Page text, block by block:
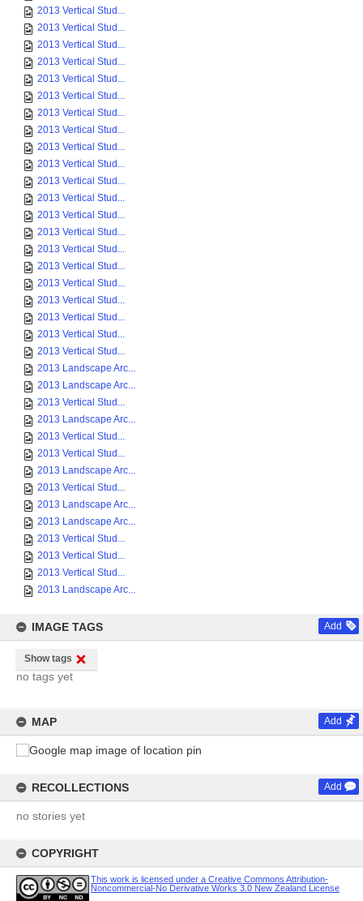
2013 Vertical Stud...
2013 Vertical Stud...
2013 Vertical Stud...
2013 Vertical Stud...
2013 Vertical Stud...
2013 Vertical Stud...
2013 Vertical Stud...
2013 Vertical Stud...
2013 Vertical Stud...
2013 Vertical Stud...
2013 Vertical Stud...
2013 Vertical Stud...
2013 Vertical Stud...
2013 Vertical Stud...
2013 Vertical Stud...
2013 Vertical Stud...
2013 Vertical Stud...
2013 Vertical Stud...
2013 Vertical Stud...
2013 Vertical Stud...
2013 Vertical Stud...
2013 Landscape Arc...
2013 Landscape Arc...
2013 Vertical Stud...
2013 Landscape Arc...
2013 Vertical Stud...
2013 Vertical Stud...
2013 Landscape Arc...
2013 Vertical Stud...
2013 Landscape Arc...
2013 Landscape Arc...
2013 Vertical Stud...
2013 Vertical Stud...
2013 Vertical Stud...
2013 Landscape Arc...
IMAGE TAGS Add
Show tags
no tags yet
MAP Add
RECOLLECTIONS Add
no stories yet
COPYRIGHT
This work is licensed under a Creative Commons Attribution-
Noncommercial-No Derivative Works 3.0 New Zealand License